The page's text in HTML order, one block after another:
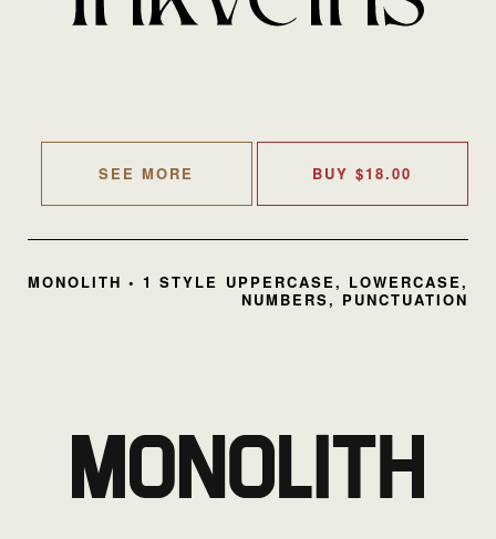
SEE MORE BUY$18.00
MONOLITH • 1 STYLE UPPERCASE, LOWERCASE,
NUMBERS, PUNCTUATION